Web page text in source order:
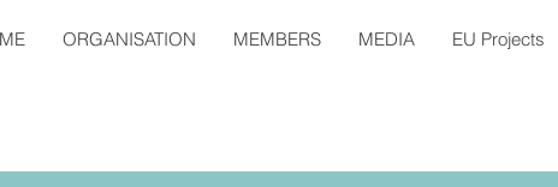
ORGANISATION MEMBERS MEDIA EU Projects